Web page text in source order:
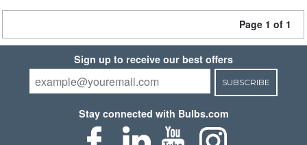
Page 1 of 1
Sign up to receive our best offers
SUBSCRIBE
Stay connected with Bulbs.com